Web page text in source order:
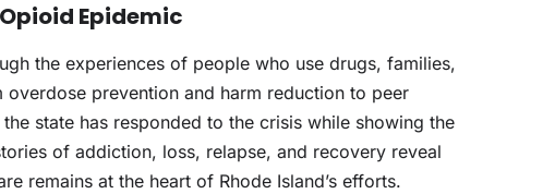
Epidemic
the experiences of people who use drugs, families,
prevention and harm reduction to peer
state has responded to the crisis while showing the
of addiction, loss, relapse, and recovery reveal
remains at the heart of Rhode Island’s efforts.